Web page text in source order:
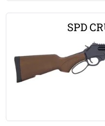
SPD